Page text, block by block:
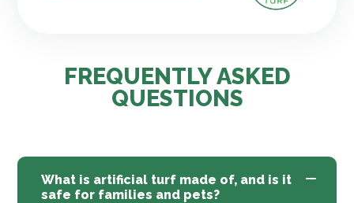
FREQUENTLY ASKED
QUESTIONS
What is artificial turf made of, and is it
safe for families and pets?